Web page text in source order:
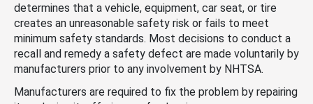
determines that a vehicle, equipment, car seat, or tire
creates an unreasonable safety risk or fails to meet
minimum safety standards. Most decisions to conduct a
recall and remedy a safety defect are made voluntarily by
manufacturers prior to any involvement by NHTSA.
Manufacturers are required to fix the problem by repairing